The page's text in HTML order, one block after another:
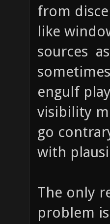
from
like
sources
engulf
visibility
go
with
The only
problem